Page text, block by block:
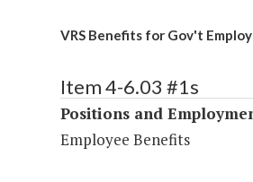
VRS Benefits for Gov't
Item 4-6.03 #1s
Positions and
Employee Benefits